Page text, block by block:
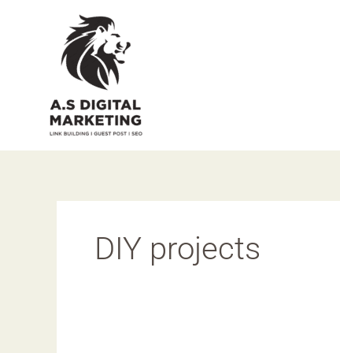
DIY projects